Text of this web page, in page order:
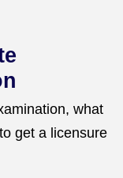
what
get a licensure